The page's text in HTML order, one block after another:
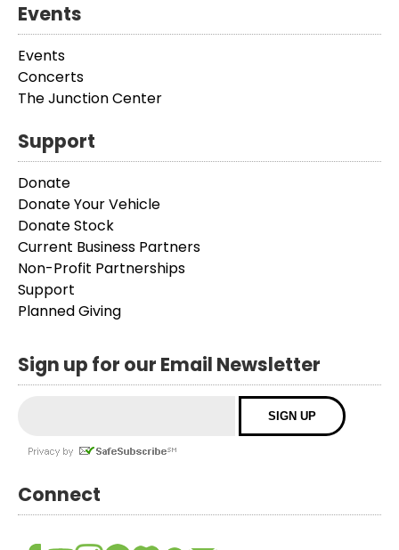
Events
Events
Concerts
The Junction Center
Support
Donate
Donate Your Vehicle
Donate Stock
Current Business Partners
Non-Profit Partnerships
Support
Planned Giving
Sign up for our Email Newsletter
Connect